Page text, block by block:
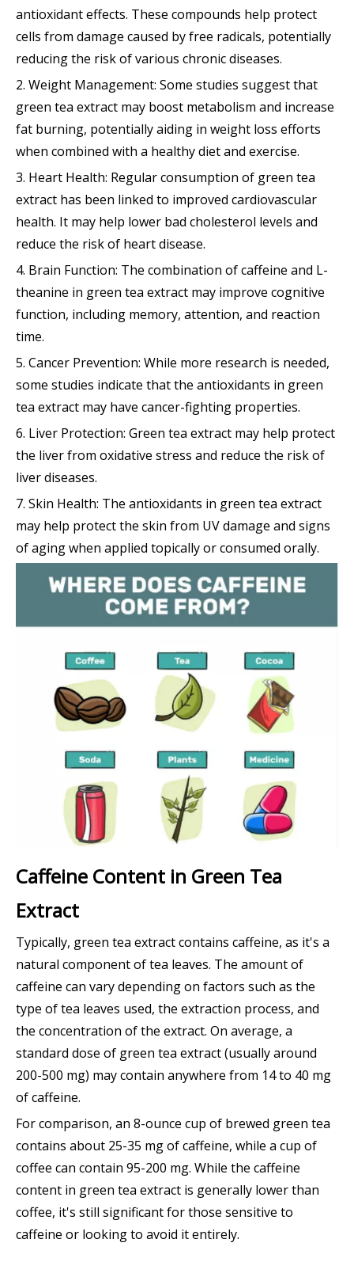
antioxidant effects. These compounds help protect
cells from damage caused by free radicals, potentially
reducing the risk of various chronic diseases.
2. Weight Management: Some studies suggest that
green tea extract may boost metabolism and increase
fat burning, potentially aiding in weight loss efforts
when combined with a healthy diet and exercise.
3. Heart Health: Regular consumption of green tea
extract has been linked to improved cardiovascular
health. It may help lower bad cholesterol levels and
reduce the risk of heart disease.
4. Brain Function: The combination of caffeine and L-
theanine in green tea extract may improve cognitive
function, including memory, attention, and reaction
time.
5. Cancer Prevention: While more research is needed,
some studies indicate that the antioxidants in green
tea extract may have cancer-fighting properties.
6. Liver Protection: Green tea extract may help protect
the liver from oxidative stress and reduce the risk of
liver diseases.
7. Skin Health: The antioxidants in green tea extract
may help protect the skin from UV damage and signs
of aging when applied topically or consumed orally.
Caffeine Content in Green Tea
Extract
Typically, green tea extract contains caffeine, as it's a
natural component of tea leaves. The amount of
caffeine can vary depending on factors such as the
type of tea leaves used, the extraction process, and
the concentration of the extract. On average, a
standard dose of green tea extract (usually around
200-500 mg) may contain anywhere from 14 to 40 mg
of caffeine.
For comparison, an 8-ounce cup of brewed green tea
contains about 25-35 mg of caffeine, while a cup of
coffee can contain 95-200 mg. While the caffeine
content in green tea extract is generally lower than
coffee, it's still significant for those sensitive to
caffeine or looking to avoid it entirely.